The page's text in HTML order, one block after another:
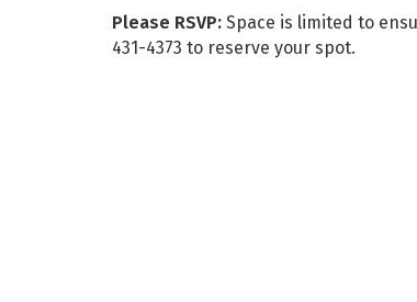
Please RSVP: Space is limited to
431-4373 to reserve your spot.